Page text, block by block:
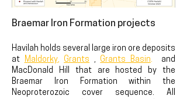
Braemar Iron Formation projects
Havilah holds several large iron ore deposits
at Maldorky, Grants , Grants Basin. and
MacDonald Hill that are hosted by the
Braemar Iron Formation within the
Neoproterozoic cover sequence. All